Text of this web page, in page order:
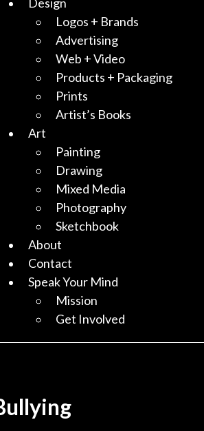
Logos + Brands
Advertising
Web + Video
Products + Packaging
Prints
Artist’s Books
Art
Painting
Drawing
Mixed Media
Photography
Sketchbook
About
Contact
Speak Your Mind
Mission
Get Involved